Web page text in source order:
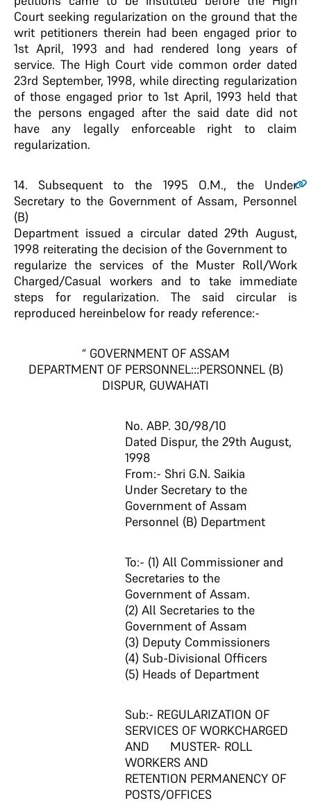
Court seeking regularization on the ground that the
writ petitioners therein had been engaged prior to
1st April, 1993 and had rendered long years of
service. The High Court vide common order dated
23rd September, 1998, while directing regularization
of those engaged prior to 1st April, 1993 held that
the persons engaged after the said date did not
have any legally enforceable right to claim
regularization.
14. Subsequent to the 1995 O.M., the Under
Secretary to the Government of Assam, Personnel
(B)
Department issued a circular dated 29th August,
1998 reiterating the decision of the Government to
regularize the services of the Muster Roll/Work
Charged/Casual workers and to take immediate
steps for regularization. The said circular is
reproduced hereinbelow for ready reference:-
“ GOVERNMENT OF ASSAM
DEPARTMENT OF PERSONNEL:::PERSONNEL (B)
DISPUR, GUWAHATI
No. ABP. 30/98/10
Dated Dispur, the 29th August,
1998
From:- Shri G.N. Saikia
Under Secretary to the
Government of Assam
Personnel (B) Department
To:- (1) All Commissioner and
Secretaries to the
Government of Assam.
(2) All Secretaries to the
Government of Assam
(3) Deputy Commissioners
(4) Sub-Divisional Officers
(5) Heads of Department
Sub:- REGULARIZATION OF
SERVICES OF WORKCHARGED
AND MUSTER- ROLL
WORKERS AND
RETENTION PERMANENCY OF
POSTS/OFFICES